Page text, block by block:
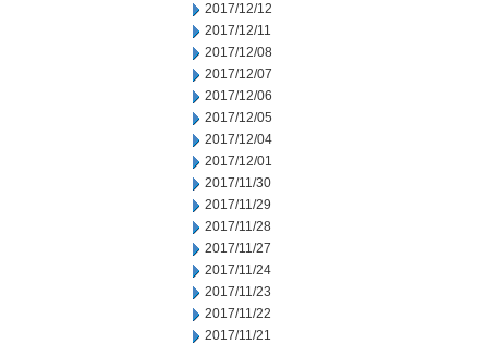
2017/12/12
2017/12/11
2017/12/08
2017/12/07
2017/12/06
2017/12/05
2017/12/04
2017/12/01
2017/11/30
2017/11/29
2017/11/28
2017/11/27
2017/11/24
2017/11/23
2017/11/22
2017/11/21